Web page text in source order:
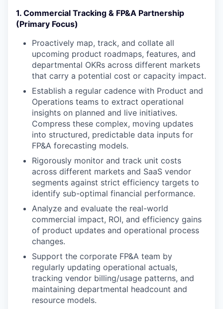
1. Commercial Tracking & FP&A Partnership
(Primary Focus)
Proactively map, track, and collate all
upcoming product roadmaps, features, and
departmental OKRs across different markets
that carry a potential cost or capacity impact.
Establish a regular cadence with Product and
Operations teams to extract operational
insights on planned and live initiatives.
Compress these complex, moving updates
into structured, predictable data inputs for
FP&A forecasting models.
Rigorously monitor and track unit costs
across different markets and SaaS vendor
segments against strict efficiency targets to
identify sub-optimal financial performance.
Analyze and evaluate the real-world
commercial impact, ROI, and efficiency gains
of product updates and operational process
changes.
Support the corporate FP&A team by
regularly updating operational actuals,
tracking vendor billing/usage patterns, and
maintaining departmental headcount and
resource models.